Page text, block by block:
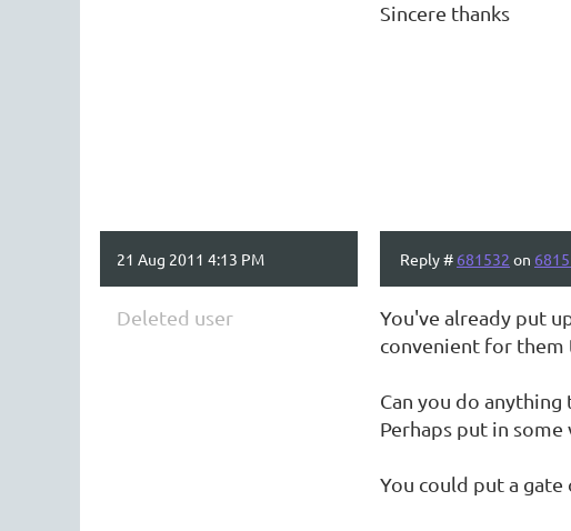
Sincere thanks
21 Aug 2011 4:13 PM Reply # 681532 on
Deleted user
You've already put
convenient for them
Can you do
Perhaps put in
You could put a